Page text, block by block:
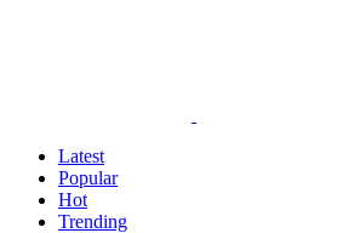
Latest
Popular
Hot
Trending